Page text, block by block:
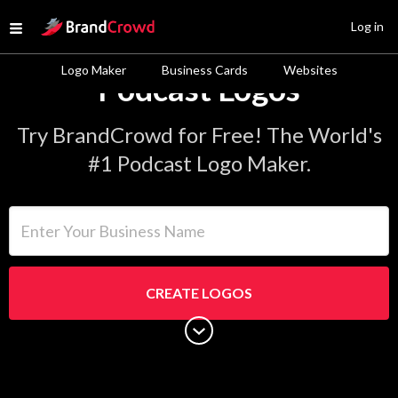
Open menu
Site Logo
Logo Maker Business Cards Websites
Log in
Podcast Logos
Try BrandCrowd for Free! The World's
#1 Podcast Logo Maker.
CREATE LOGOS